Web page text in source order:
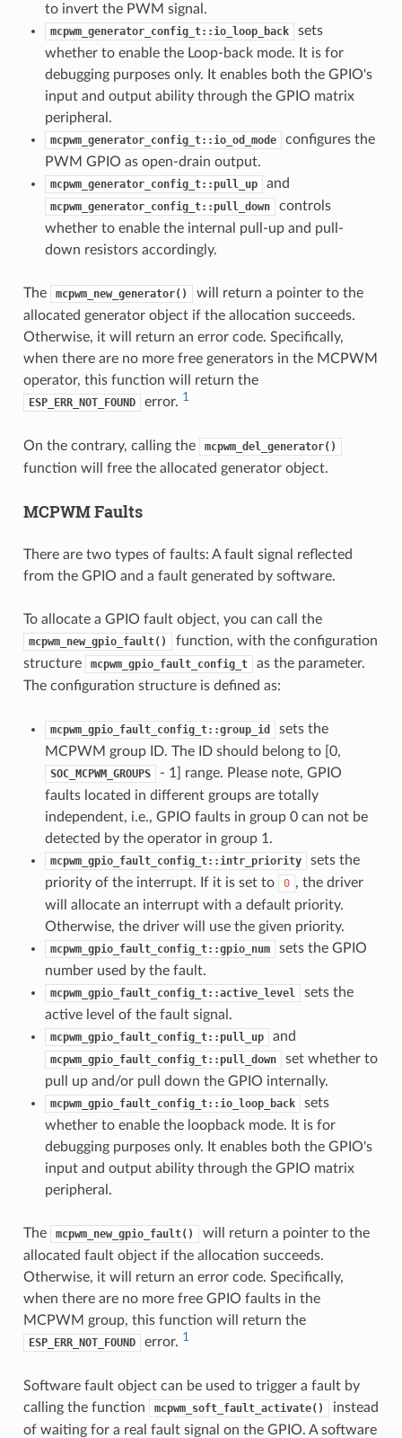
to invert the PWM signal.
mcpwm_generator_config_t::io_loop_back
sets
whether to enable the Loop-back mode. It is for
debugging purposes only. It enables both the GPIO's
input and output ability through the GPIO matrix
peripheral.
mcpwm_generator_config_t::io_od_mode
configures the
PWM GPIO as open-drain output.
mcpwm_generator_config_t::pull_up and
mcpwm_generator_config_t::pull_down
controls
whether to enable the internal pull-up and pull-
down resistors accordingly.
The mcpwm_new_generator()
will return a pointer to the
allocated generator object if the allocation succeeds.
Otherwise, it will return an error code. Specifically,
when there are no more free generators in the MCPWM
operator, this function will return the
ESP_ERR_NOT_FOUND error. 1
On the contrary, calling the mcpwm_del_generator()
function will free the allocated generator object.
MCPWM Faults
There are two types of faults: A fault signal reflected
from the GPIO and a fault generated by software.
To allocate a GPIO fault object, you can call the
mcpwm_new_gpio_fault()
function, with the configuration
structure
mcpwm_gpio_fault_config_t
as the parameter.
The configuration structure is defined as:
mcpwm_gpio_fault_config_t::group_id
sets the
MCPWM group ID. The ID should belong to [0,
SOC_MCPWM_GROUPS
- 1] range. Please note, GPIO
faults located in different groups are totally
independent, i.e., GPIO faults in group 0 can not be
detected by the operator in group 1.
mcpwm_gpio_fault_config_t::intr_priority
sets the
priority of the interrupt. If it is set to
0 , the driver
will allocate an interrupt with a default priority.
Otherwise, the driver will use the given priority.
mcpwm_gpio_fault_config_t::gpio_num
sets the GPIO
number used by the fault.
mcpwm_gpio_fault_config_t::active_level
sets the
active level of the fault signal.
mcpwm_gpio_fault_config_t::pull_up and
mcpwm_gpio_fault_config_t::pull_down
set whether to
pull up and/or pull down the GPIO internally.
mcpwm_gpio_fault_config_t::io_loop_back
sets
whether to enable the loopback mode. It is for
debugging purposes only. It enables both the GPIO's
input and output ability through the GPIO matrix
peripheral.
The mcpwm_new_gpio_fault()
will return a pointer to the
allocated fault object if the allocation succeeds.
Otherwise, it will return an error code. Specifically,
when there are no more free GPIO faults in the
MCPWM group, this function will return the
ESP_ERR_NOT_FOUND error. 1
Software fault object can be used to trigger a fault by
calling the function
mcpwm_soft_fault_activate()
instead
of waiting for a real fault signal on the GPIO. A software